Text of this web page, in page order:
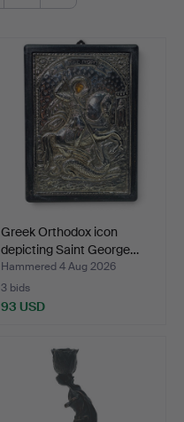
Greek Orthodox icon
depicting Saint George…
Hammered 4 Aug 2026
3 bids
93 USD